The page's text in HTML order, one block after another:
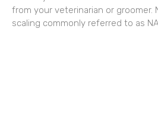
from your veterinarian or
scaling commonly referred to as